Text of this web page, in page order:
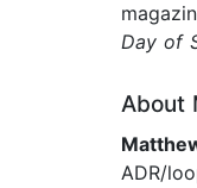
Day of
About
ADR/